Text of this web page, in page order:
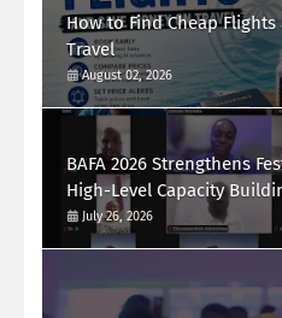
How to Find Cheap
Travel
August 02, 2026
BAFA 2026 Strengthens
High-Level Capacity
July 26, 2026